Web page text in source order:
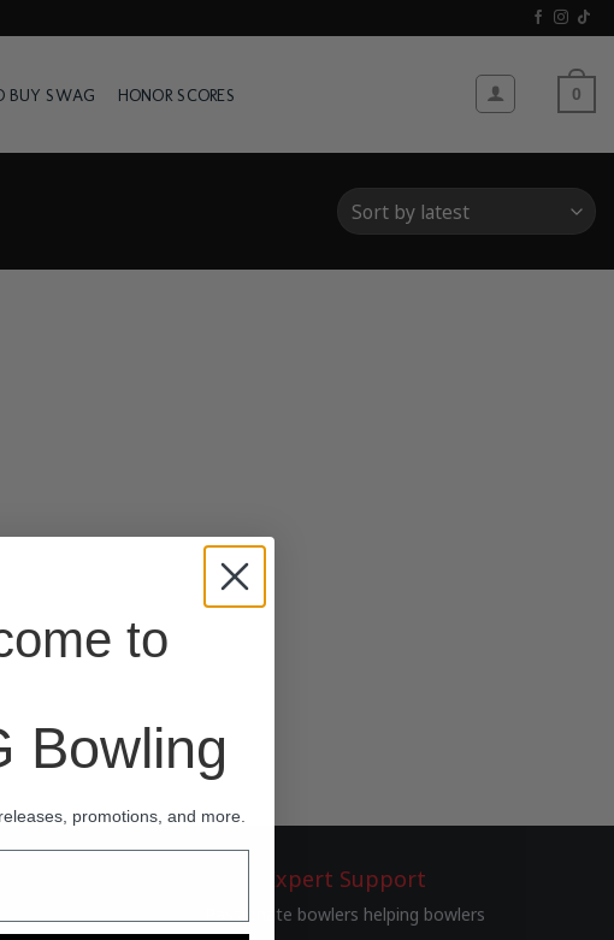
BUY SWAG HONOR SCORES 0
Expert Support
Passionate bowlers helping bowlers
to
Bowling
promotions, and more.